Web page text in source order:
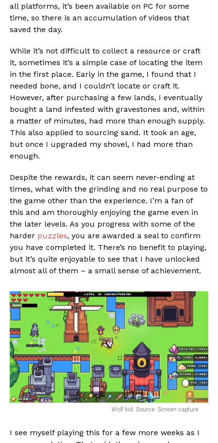
all platforms, it’s been available on PC for some
time, so there is an accumulation of videos that
saved the day.
While it’s not difficult to collect a resource or craft
it, sometimes it’s a simple case of locating the item
in the first place. Early in the game, I found that I
needed bone, and I couldn’t locate or craft it.
However, after purchasing a few lands, I eventually
bought a land infested with gravestones and, within
a matter of minutes, had more than enough supply.
This also applied to sourcing sand. It took an age,
but once I upgraded my shovel, I had more than
enough.
Despite the rewards, it can seem never-ending at
times, what with the grinding and no real purpose to
the game other than the experience. I’m a fan of
this and am thoroughly enjoying the game even in
the later levels. As you progress with some of the
harder puzzles, you are awarded a seal to confirm
you have completed it. There’s no benefit to playing,
but it’s quite enjoyable to see that I have unlocked
almost all of them – a small sense of achievement.
Wolf kid. Source: Screen capture
I see myself playing this for a few more weeks as I